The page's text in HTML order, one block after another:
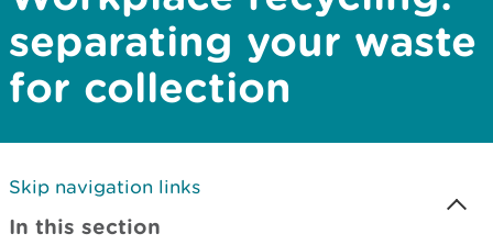
separating your waste
for collection
Skip navigation links
In this section